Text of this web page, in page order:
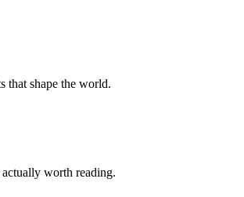
that shape the world.
worth reading.